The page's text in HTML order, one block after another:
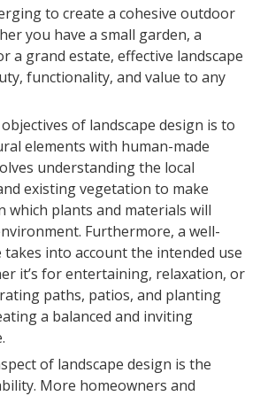
to create a cohesive outdoor
you have a small garden, a
a grand estate, effective landscape
functionality, and value to any
of landscape design is to
elements with human-made
understanding the local
existing vegetation to make
which plants and materials will
Furthermore, a well-
takes into account the intended use
it’s for entertaining, relaxation, or
paths, patios, and planting
a balanced and inviting
of landscape design is the
More homeowners and